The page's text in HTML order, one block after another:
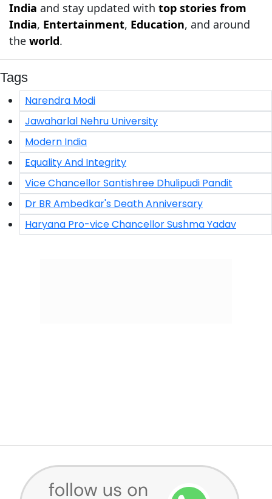
India and stay updated with top stories from
India, Entertainment, Education, and around
the world.
Tags
Narendra Modi
Jawaharlal Nehru University
Modern India
Equality And Integrity
Vice Chancellor Santishree Dhulipudi Pandit
Dr BR Ambedkar's Death Anniversary
Haryana Pro-vice Chancellor Sushma Yadav